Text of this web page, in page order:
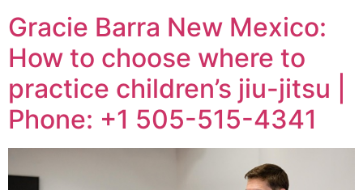
Gracie Barra New Mexico:
How to choose where to
practice children’s jiu-jitsu |
Phone: +1 505-515-4341